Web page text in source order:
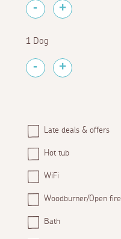
1 Dog
Late deals & offers
Hot tub
WiFi
Woodburner/Open fire
Bath